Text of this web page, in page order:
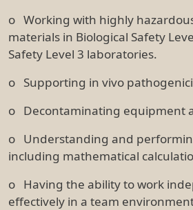
o Working with highly
materials in Biological Safety
Safety Level 3 laboratories.
o Supporting in vivo
o Decontaminating equipment
o Understanding and
including mathematical
o Having the ability to work
effectively in a team